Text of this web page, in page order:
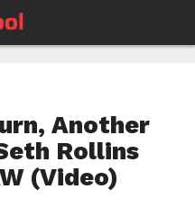
Another
Rollins
(Video)